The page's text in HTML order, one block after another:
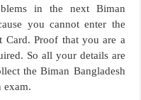
in the next Biman
you cannot enter the
Proof that you are a
So all your details are
the Biman Bangladesh
exam.